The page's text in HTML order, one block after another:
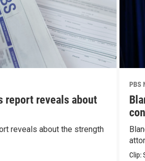
report reveals about
reveals about the strength
PBS
Clip: